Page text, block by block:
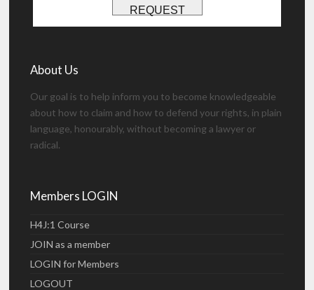
REQUEST
About Us
Our goal is to help inform you to become knowledgeable
about how to claim and how to defend your rights, in plain
language, honourably, without becoming a lawyer or
radical.
Members LOGIN
H4J:1 Course
JOIN as a member
LOGIN for Members
LOGOUT